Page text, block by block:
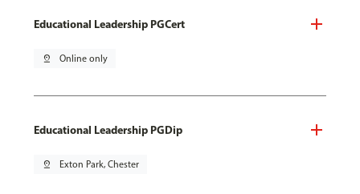
Educational Leadership PGCert
pin_drop Online only
Educational Leadership PGDip
pin_drop Exton Park, Chester